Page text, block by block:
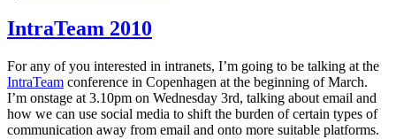
IntraTeam 2010
For any of you interested in intranets, I’m going to be talking at the
IntraTeam conference in Copenhagen at the beginning of March.
I’m onstage at 3.10pm on Wednesday 3rd, talking about email and
how we can use social media to shift the burden of certain types of
communication away from email and onto more suitable platforms.